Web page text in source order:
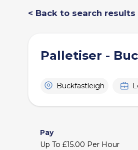
< Back to search results
Palletiser -
Buckfastleigh
Pay
Up To £15.00 Per Hour